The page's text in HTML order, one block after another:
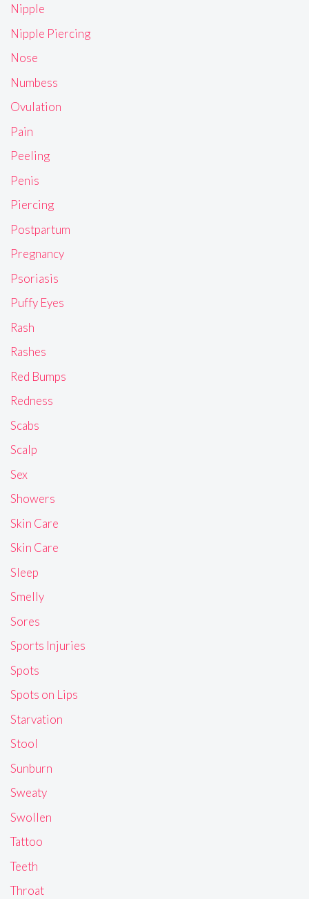
Nipple
Nipple Piercing
Nose
Numbess
Ovulation
Pain
Peeling
Penis
Piercing
Postpartum
Pregnancy
Psoriasis
Puffy Eyes
Rash
Rashes
Red Bumps
Redness
Scabs
Scalp
Sex
Showers
Skin Care
Skin Care
Sleep
Smelly
Sores
Sports Injuries
Spots
Spots on Lips
Starvation
Stool
Sunburn
Sweaty
Swollen
Tattoo
Teeth
Throat